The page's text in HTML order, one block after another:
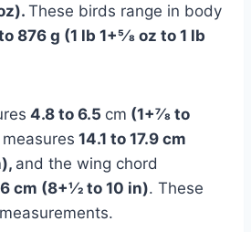
These birds range in body
876 g (1 lb 1+5⁄8 oz to 1 lb
4.8 to 6.5 cm (1+7⁄8 to
14.1 to 17.9 cm
and the wing chord
cm (8+1⁄2 to 10 in). These